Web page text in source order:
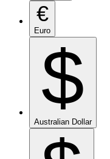
€
Euro
$
Australian Dollar